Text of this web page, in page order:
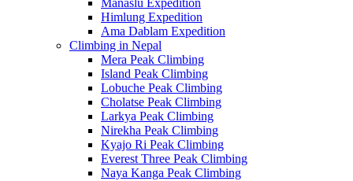
Manaslu Expedition
Himlung Expedition
Ama Dablam Expedition
Climbing in Nepal
Mera Peak Climbing
Island Peak Climbing
Lobuche Peak Climbing
Cholatse Peak Climbing
Larkya Peak Climbing
Nirekha Peak Climbing
Kyajo Ri Peak Climbing
Everest Three Peak Climbing
Naya Kanga Peak Climbing